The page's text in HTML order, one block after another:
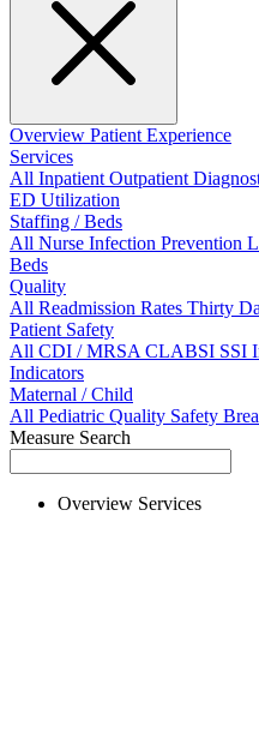
Overview Patient Experience
Services
All Inpatient Outpatient
ED Utilization
Staffing / Beds
All Nurse Infection Prevention
Beds
Quality
All Readmission Rates Thirty
Patient Safety
All CDI / MRSA CLABSI SSI
Indicators
Maternal / Child
All Pediatric Quality Safety
Measure Search
Overview Services